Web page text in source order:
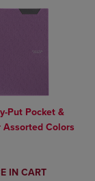
Put Pocket &
Assorted Colors
IN CART